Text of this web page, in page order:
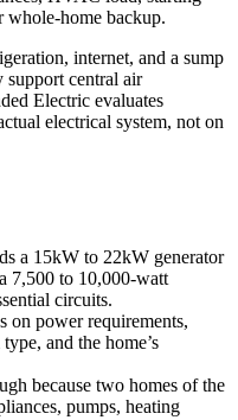
whole-home backup.
internet, and a sump
support central air
Electric evaluates
electrical system, not on
a 15kW to 22kW generator
7,500 to 10,000-watt
circuits.
on power requirements,
and the home’s
because two homes of the
pumps, heating